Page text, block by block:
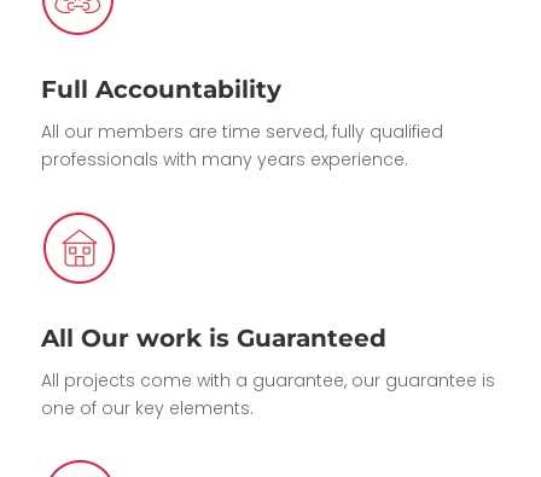
Full Accountability
All our members are time served, fully qualified
professionals with many years experience.
All Our work is Guaranteed
All projects come with a guarantee, our guarantee is
one of our key elements.